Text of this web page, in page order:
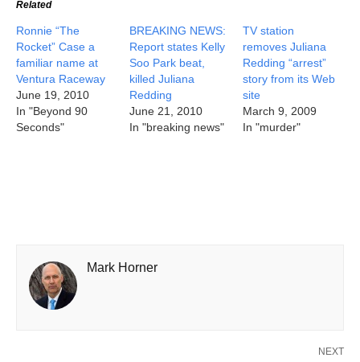
Related
Ronnie “The
Rocket” Case a
familiar name at
Ventura Raceway
June 19, 2010
In "Beyond 90
Seconds"
BREAKING NEWS:
Report states Kelly
Soo Park beat,
killed Juliana
Redding
June 21, 2010
In "breaking news"
TV station
removes Juliana
Redding “arrest”
story from its Web
site
March 9, 2009
In "murder"
Mark Horner
NEXT